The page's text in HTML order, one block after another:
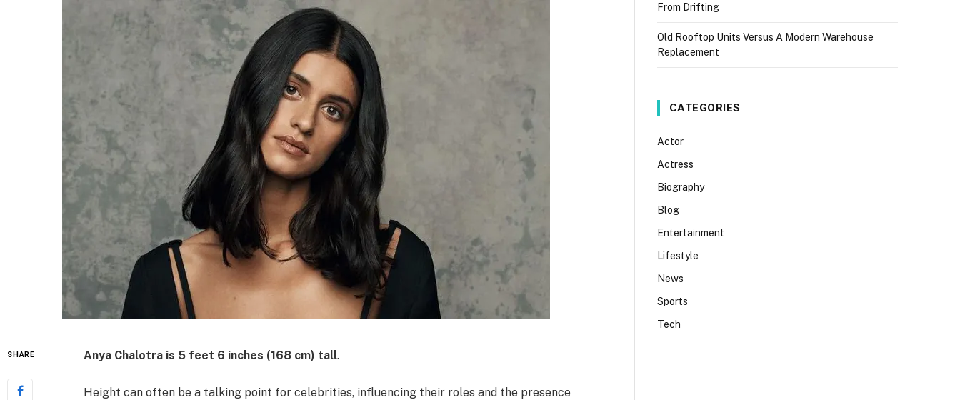
SHARE Anya Chalotra is 5 feet 6 inches (168 cm) tall.
Height can often be a talking point for celebrities, influencing their roles and the presence
From Drifting
Old Rooftop Units Versus A Modern Warehouse
Replacement
CATEGORIES
Actor
Actress
Biography
Blog
Entertainment
Lifestyle
News
Sports
Tech